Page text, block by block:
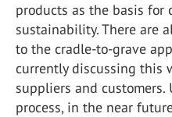
products as the basis
sustainability. There are
to the cradle-to-grave
currently discussing this
suppliers and
process, in the near